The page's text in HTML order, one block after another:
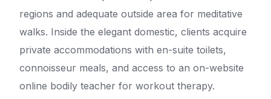
regions and adequate outside area for meditative
walks. Inside the elegant domestic, clients acquire
private accommodations with en-suite toilets,
connoisseur meals, and access to an on-website
online bodily teacher for workout therapy.